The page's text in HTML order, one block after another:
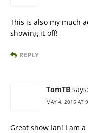
This is also my much
showing it off!
REPLY
TomTB says:
MAY 4, 2015 AT
Great show Ian! I am